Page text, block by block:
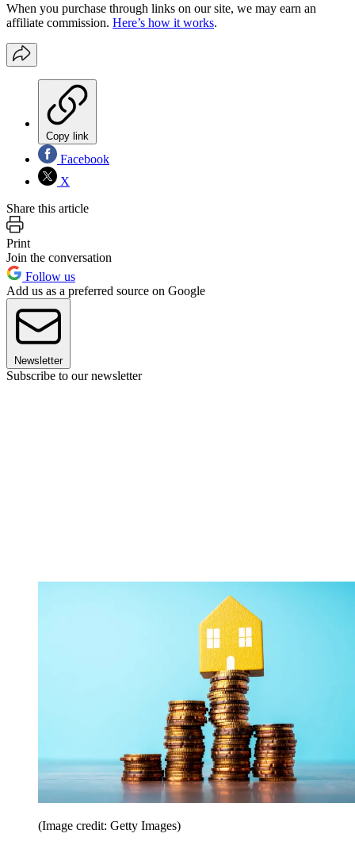
When you purchase through links on our site, we may earn an
affiliate commission. Here’s how it works.
Copy link
Facebook
X
Share this article
Print
Join the conversation
Follow us
Add us as a preferred source on Google
Newsletter
Subscribe to our newsletter
(Image credit: Getty Images)